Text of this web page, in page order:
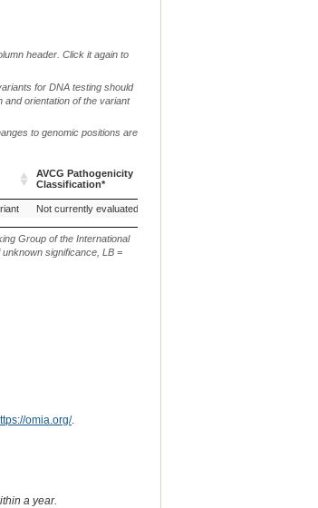
header. Click it again to
for DNA testing should
orientation of the variant
to genomic positions are
AVCG Pathogenicity
Classification*
AVCG Pathogenicity
Classification*
Not currently evaluated
Group of the International
significance, LB =
omia.org/.
a year.